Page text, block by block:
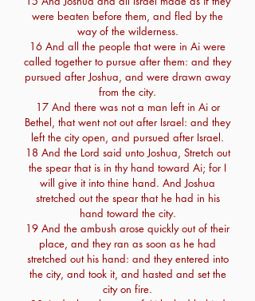
were beaten before them, and fled by the
way of the wilderness.
16 And all the people that were in Ai were
called together to pursue after them: and they
pursued after Joshua, and were drawn away
from the city.
17 And there was not a man left in Ai or
Bethel, that went not out after Israel: and they
left the city open, and pursued after Israel.
18 And the Lord said unto Joshua, Stretch out
the spear that is in thy hand toward Ai; for I
will give it into thine hand. And Joshua
stretched out the spear that he had in his
hand toward the city.
19 And the ambush arose quickly out of their
place, and they ran as soon as he had
stretched out his hand: and they entered into
the city, and took it, and hasted and set the
city on fire.